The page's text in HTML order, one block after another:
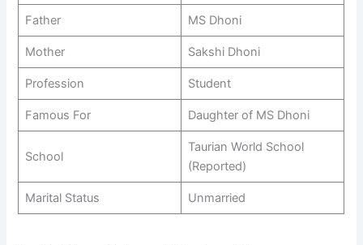
Father MS Dhoni
Mother Sakshi Dhoni
Profession Student
Famous For Daughter of MS Dhoni
School
Taurian World School
(Reported)
Marital Status Unmarried